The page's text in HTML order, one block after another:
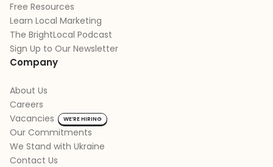
Free Resources
Learn Local Marketing
The BrightLocal Podcast
Sign Up to Our Newsletter
Company
About Us
Careers
Vacancies
WE’RE HIRING
Our Commitments
We Stand with Ukraine
Contact Us